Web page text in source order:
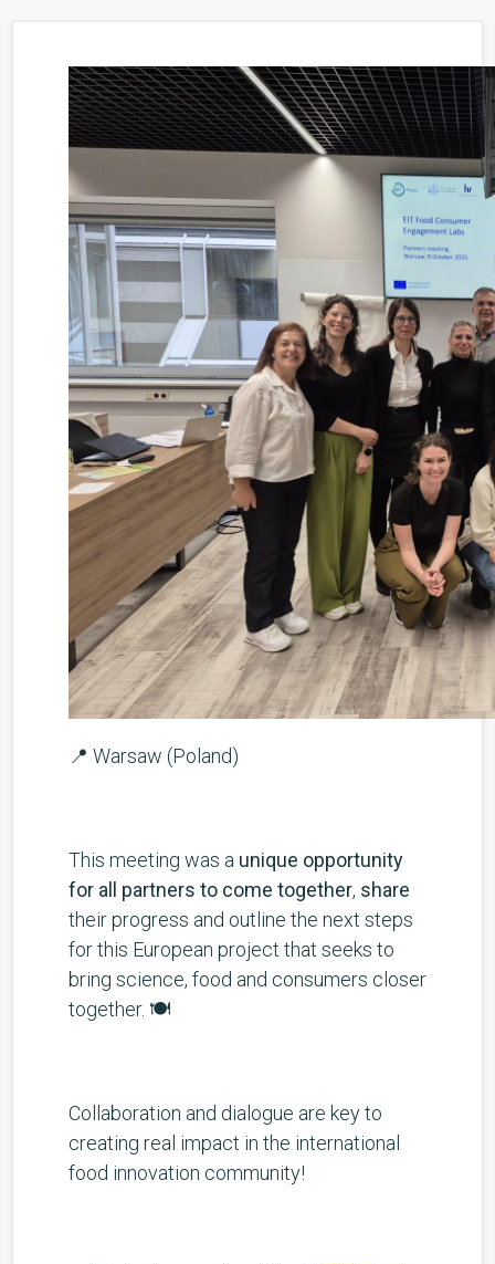
📍 Warsaw (Poland)
This meeting was a unique opportunity
for all partners to come together, share
their progress and outline the next steps
for this European project that seeks to
bring science, food and consumers closer
together. 🍽️
Collaboration and dialogue are key to
creating real impact in the international
food innovation community!